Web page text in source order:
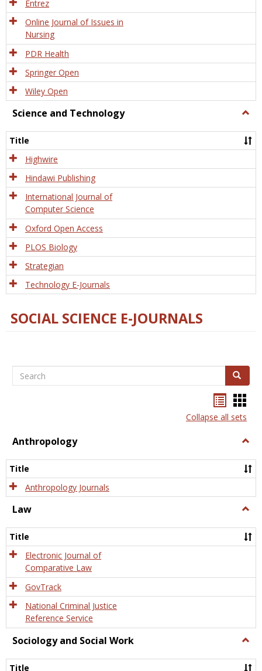
Entrez
Online Journal of Issues in
Nursing
PDR Health
Springer Open
Wiley Open
Science and Technology
and
Title
Highwire
Hindawi Publishing
International Journal of
Computer Science
Oxford Open Access
PLOS Biology
Strategian
Technology E-Journals
SOCIAL SCIENCE E-JOURNALS
Search Search
listcard
view
Collapse all sets
Anthropology
Title
Anthropology Journals
Law
Title
Electronic Journal of
Comparative Law
GovTrack
National Criminal Justice
Reference Service
Sociology and Social Work
and
Title